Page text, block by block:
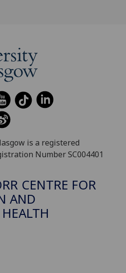
is a registered
Number SC004401
CENTRE FOR
AND